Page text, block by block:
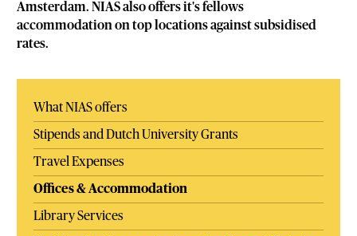
Amsterdam. NIAS also offers it's fellows
accommodation on top locations against subsidised
rates.
What NIAS offers
Stipends and Dutch University Grants
Travel Expenses
Offices & Accommodation
Library Services